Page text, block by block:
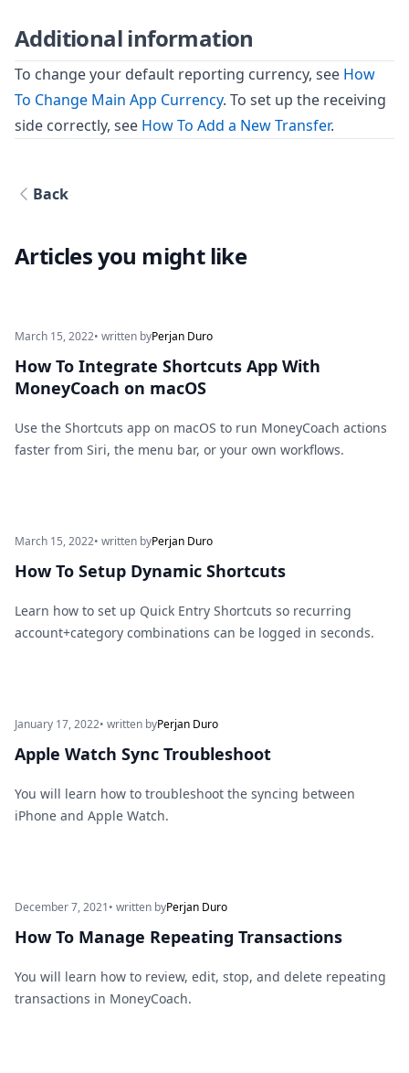
Additional information
To change your default reporting currency, see How
To Change Main App Currency. To set up the receiving
side correctly, see How To Add a New Transfer.
Back
Articles you might like
March 15, 2022• written byPerjan Duro
How To Integrate Shortcuts App With
MoneyCoach on macOS
Use the Shortcuts app on macOS to run MoneyCoach actions
faster from Siri, the menu bar, or your own workflows.
March 15, 2022• written byPerjan Duro
How To Setup Dynamic Shortcuts
Learn how to set up Quick Entry Shortcuts so recurring
account+category combinations can be logged in seconds.
January 17, 2022• written byPerjan Duro
Apple Watch Sync Troubleshoot
You will learn how to troubleshoot the syncing between
iPhone and Apple Watch.
December 7, 2021• written byPerjan Duro
How To Manage Repeating Transactions
You will learn how to review, edit, stop, and delete repeating
transactions in MoneyCoach.